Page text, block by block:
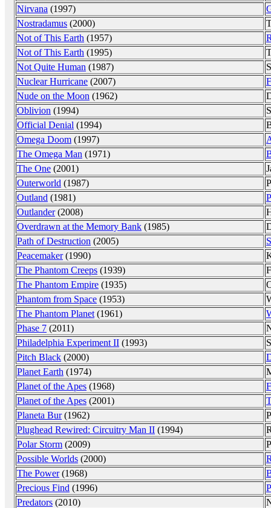
Nirvana (1997)
Nostradamus (2000)
Not of This Earth (1957)
Not of This Earth (1995)
Not Quite Human (1987)
Nuclear Hurricane (2007)
Nude on the Moon (1962)
Oblivion (1994)
Official Denial (1994)
Omega Doom (1997)
The Omega Man (1971)
The One (2001)
Outerworld (1987)
Outland (1981)
Outlander(2008)
Overdrawn at the Memory Bank (1985)
Path of Destruction (2005)
Peacemaker(1990)
The Phantom Creeps (1939)
The Phantom Empire (1935)
Phantom from Space (1953)
The Phantom Planet (1961)
Phase 7 (2011)
Philadelphia Experiment II (1993)
Pitch Black (2000)
Planet Earth (1974)
Planet of the Apes (1968)
Planet of the Apes (2001)
Planeta Bur(1962)
Plughead Rewired: Circuitry Man II (1994)
Polar Storm (2009)
Possible Worlds (2000)
The Power(1968)
Precious Find (1996)
Predators (2010)